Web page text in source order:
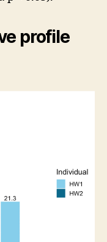
profile